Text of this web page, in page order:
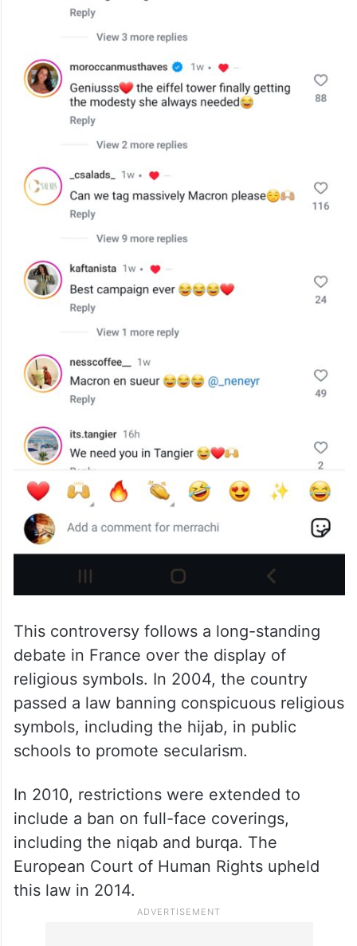
This controversy follows a long-standing
debate in France over the display of
religious symbols. In 2004, the country
passed a law banning conspicuous religious
symbols, including the hijab, in public
In 2010, restrictions were extended to
include a ban on full-face coverings,
including the niqab and burqa. The
European Court of Human Rights upheld